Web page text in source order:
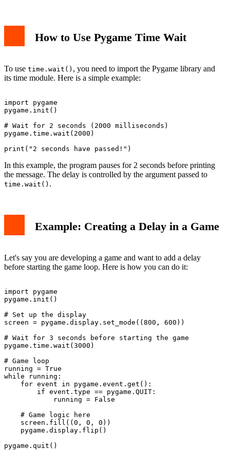
How to Use Pygame Time Wait
To use time.wait() , you need to import the Pygame library and
its time module. Here is a simple example:
import pygame
pygame.init()
# Wait for 2 seconds (2000 milliseconds)
pygame.time.wait(2000)
In this example, the program pauses for 2 seconds before printing
the message. The delay is controlled by the argument passed to
time.wait() .
Example: Creating a Delay in a Game
Let's say you are developing a game and want to add a delay
before starting the game loop. Here is how you can do it:
import pygame
pygame.init()
# Set up the display
screen = pygame.display.set_mode((800, 600))
# Wait for 3 seconds before starting the game
pygame.time.wait(3000)
# Game loop
running = True
while running:
    for event in pygame.event.get():
        if event.type == pygame.QUIT:
            running = False
    # Game logic here
    screen.fill((0, 0, 0))
    pygame.display.flip()